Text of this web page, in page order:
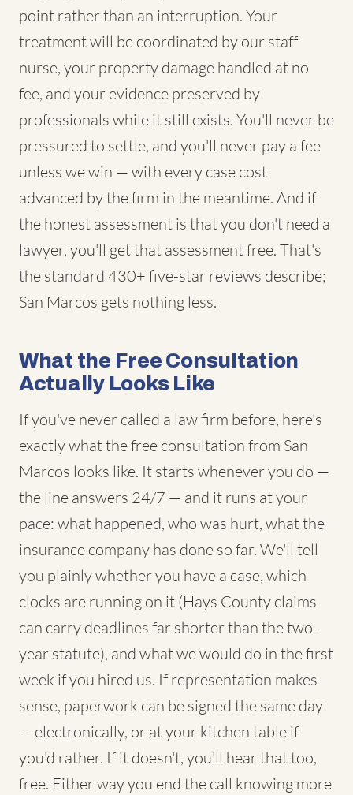
point rather than an interruption. Your
treatment will be coordinated by our staff
nurse, your property damage handled at no
fee, and your evidence preserved by
professionals while it still exists. You'll never be
pressured to settle, and you'll never pay a fee
unless we win — with every case cost
advanced by the firm in the meantime. And if
the honest assessment is that you don't need a
lawyer, you'll get that assessment free. That's
the standard 430+ five-star reviews describe;
San Marcos gets nothing less.
What the Free Consultation
Actually Looks Like
If you've never called a law firm before, here's
exactly what the free consultation from San
Marcos looks like. It starts whenever you do —
the line answers 24/7 — and it runs at your
pace: what happened, who was hurt, what the
insurance company has done so far. We'll tell
you plainly whether you have a case, which
clocks are running on it (Hays County claims
can carry deadlines far shorter than the two-
year statute), and what we would do in the first
week if you hired us. If representation makes
sense, paperwork can be signed the same day
— electronically, or at your kitchen table if
you'd rather. If it doesn't, you'll hear that too,
free. Either way you end the call knowing more